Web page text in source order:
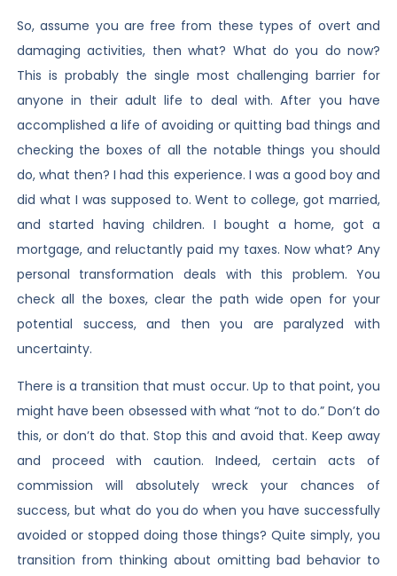
So, assume you are free from these types of overt and
damaging activities, then what? What do you do now?
This is probably the single most challenging barrier for
anyone in their adult life to deal with. After you have
accomplished a life of avoiding or quitting bad things and
checking the boxes of all the notable things you should
do, what then? I had this experience. I was a good boy and
did what I was supposed to. Went to college, got married,
and started having children. I bought a home, got a
mortgage, and reluctantly paid my taxes. Now what? Any
personal transformation deals with this problem. You
check all the boxes, clear the path wide open for your
potential success, and then you are paralyzed with
uncertainty.
There is a transition that must occur. Up to that point, you
might have been obsessed with what “not to do.” Don’t do
this, or don’t do that. Stop this and avoid that. Keep away
and proceed with caution. Indeed, certain acts of
commission will absolutely wreck your chances of
success, but what do you do when you have successfully
avoided or stopped doing those things? Quite simply, you
transition from thinking about omitting bad behavior to